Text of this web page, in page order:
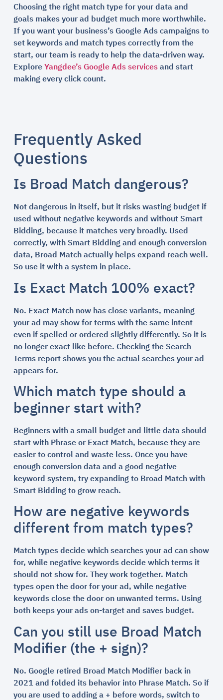
Choosing the right match type for your data and
goals makes your ad budget much more worthwhile.
If you want your business’s Google Ads campaigns to
set keywords and match types correctly from the
start, our team is ready to help the data-driven way.
ExploreYangdee’s Google Ads servicesand start
making every click count.
Frequently Asked
Questions
Is Broad Match dangerous?
Not dangerous in itself, but it risks wasting budget if
used without negative keywords and without Smart
Bidding, because it matches very broadly. Used
correctly, with Smart Bidding and enough conversion
data, Broad Match actually helps expand reach well.
So use it with a system in place.
Is Exact Match 100% exact?
No. Exact Match now has close variants, meaning
your ad may show for terms with the same intent
even if spelled or ordered slightly differently. So it is
no longer exact like before. Checking the Search
Terms report shows you the actual searches your ad
appears for.
Which match type should a
beginner start with?
Beginners with a small budget and little data should
start with Phrase or Exact Match, because they are
easier to control and waste less. Once you have
enough conversion data and a good negative
keyword system, try expanding to Broad Match with
Smart Bidding to grow reach.
How are negative keywords
different from match types?
Match types decide which searches your ad can show
for, while negative keywords decide which terms it
should not show for. They work together. Match
types open the door for your ad, while negative
keywords close the door on unwanted terms. Using
both keeps your ads on-target and saves budget.
Can you still use Broad Match
Modifier (the + sign)?
No. Google retired Broad Match Modifier back in
2021 and folded its behavior into Phrase Match. So if
you are used to adding a + before words, switch to